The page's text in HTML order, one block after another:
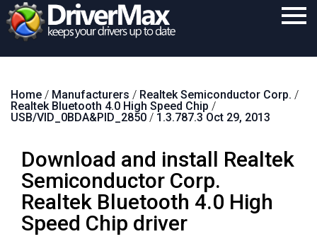
Download
Support
Contact
Search
Home / Manufacturers / Realtek Semiconductor Corp. /
Realtek Bluetooth 4.0 High Speed Chip /
USB/VID_0BDA&PID_2850 / 1.3.787.3 Oct 29, 2013
Download and install Realtek
Semiconductor Corp.
Realtek Bluetooth 4.0 High
Speed Chip driver